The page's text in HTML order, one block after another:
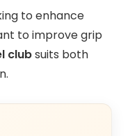
to enhance
to improve grip
clubsuits both